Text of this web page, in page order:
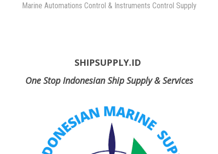
Marine Automations Control & Instruments Control Supply
SHIPSUPPLY.ID
One Stop Indonesian Ship Supply & Services